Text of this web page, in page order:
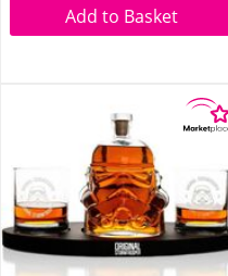
Add to Basket